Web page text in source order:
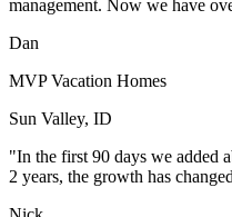
management. Now we have
Dan
MVP Vacation Homes
Sun Valley, ID
"In the first 90 days we added
2 years, the growth has